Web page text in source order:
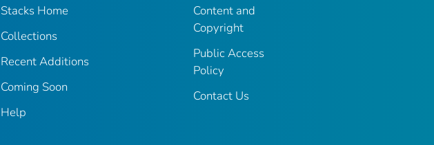
Stacks Home
Collections
Recent Additions
Coming Soon
Help
Content and
Copyright
Public Access
Policy
Contact Us